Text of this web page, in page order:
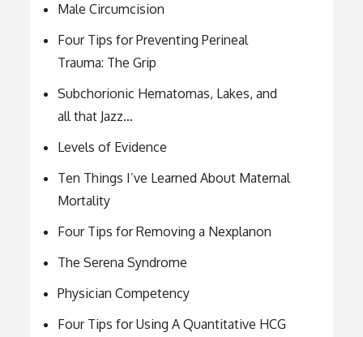
Male Circumcision
Four Tips for Preventing Perineal
Trauma: The Grip
Subchorionic Hematomas, Lakes, and
all that Jazz…
Levels of Evidence
Ten Things I’ve Learned About Maternal
Mortality
Four Tips for Removing a Nexplanon
The Serena Syndrome
Physician Competency
Four Tips for Using A Quantitative HCG